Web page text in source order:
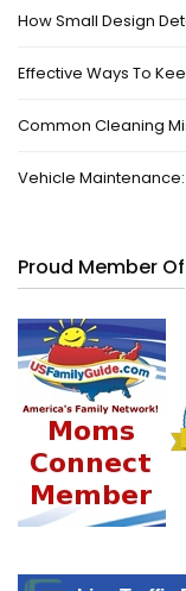
How Small Design
Effective Ways To
Common Cleaning
Vehicle
Proud Member Of